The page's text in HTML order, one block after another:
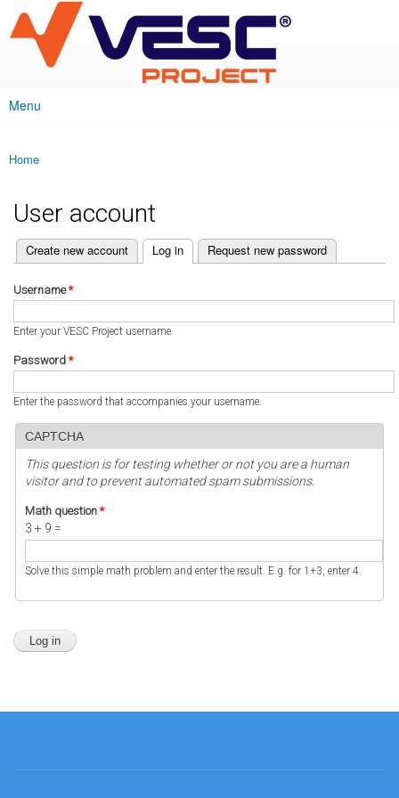
main
content
VESC Project
Main menu
Menu
You are here
Home
User account
Primary tabs
Create new account Log in
(active tab) Request new password
Username*
Enter your VESC Project username.
Password *
Enter the password that accompanies your username.
CAPTCHA
This question is for testing whether or not you are a human
visitor and to prevent automated spam submissions.
Math question *
3 + 9 =
Solve this simple math problem and enter the result. E.g. for 1+3, enter 4.